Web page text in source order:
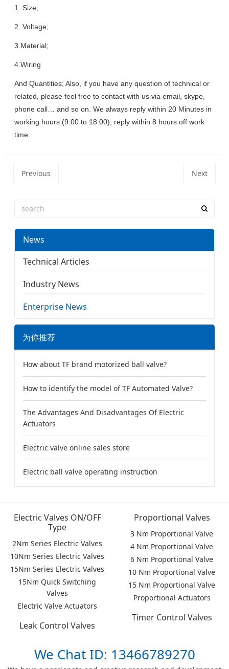
1. Size;
2. Voltage;
3.Material;
4.Wiring
And Quantities; Also, if you have any question of technical or
related, please feel free to contact with us via email, skype,
phone call… and so on. We always reply within 20 Minutes in
working hours (9:00 to 18:00); reply within 8 hours off work
time.
Previous Next
News
Technical Articles
Industry News
Enterprise News
为你推荐
How about TF brand motorized ball valve?
How to identify the model of TF Automated Valve?
The Advantages And Disadvantages Of Electric
Actuators
Electric valve online sales store
Electric ball valve operating instruction
Electric Valves ON/OFF
Type
2Nm Series Electric Valves
10Nm Series Electric Valves
15Nm Series Electric Valves
15Nm Quick Switching
Valves
Electric Valve Actuators
Proportional Valves
3 Nm Proportional Valve
4 Nm Proportional Valve
6 Nm Proportional Valve
10 Nm Proportional Valve
15 Nm Proportional Valve
Proportional Actuators
Timer Control Valves
Leak Control Valves
We Chat ID: 13466789270